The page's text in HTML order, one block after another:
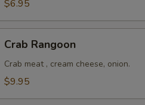
$6.95
Rangoon
Crab Rangoon
Crab meat , cream cheese, onion.
$9.95